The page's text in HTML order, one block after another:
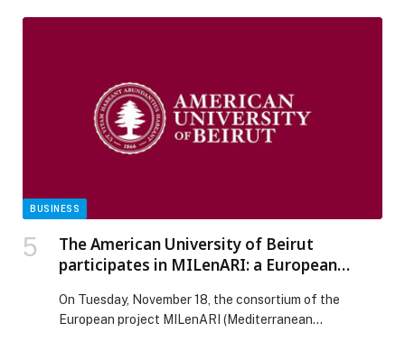
globally. The advancement reflects sustained
reputation as a global reference center in robotic
surgery, […] The post KFSH Advances 56 Places in
Newsweek’s World’s Best Hospitals 2026 Ranking
appeared first on Web-Release.
BUSINESS
The American University of Beirut
participates in MILenARI: a European
therapy in the Mediterranean
On Tuesday, November 18, the consortium of the
European project MILenARI (Mediterranean